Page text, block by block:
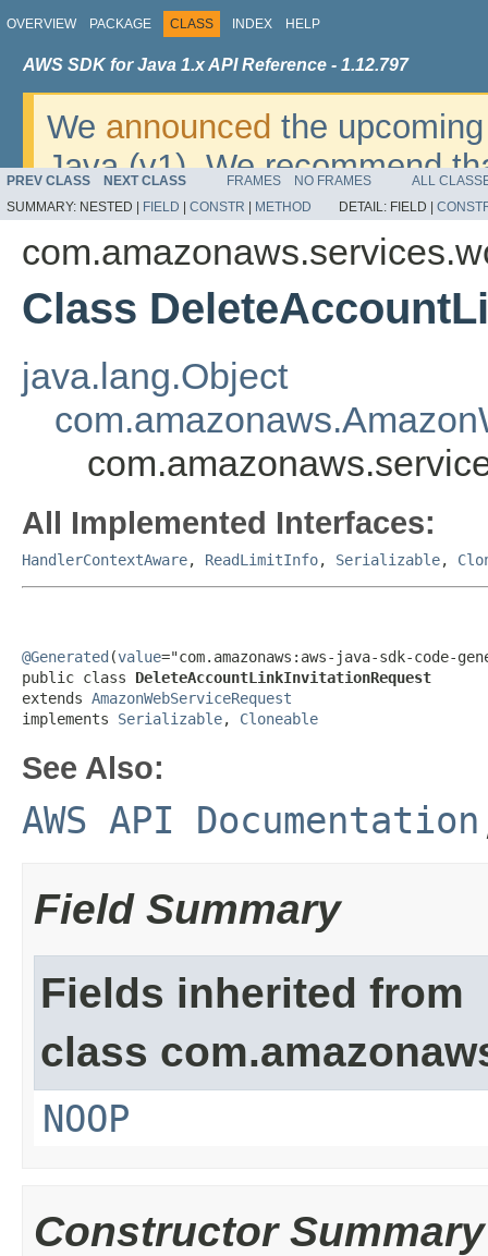
OVERVIEW PACKAGE CLASS INDEX HELP
AWS SDK for Java 1.x API Reference - 1.12.797
We announced the
Java (v1). We recommend
v2. For dates, additional
migrate, please refer to the
PREV CLASS NEXT CLASS FRAMES NO FRAMES
ALL
SUMMARY: NESTED | FIELD CONSTR METHOD DETAIL: FIELD |
Class
java.lang.Object
All Implemented Interfaces:
HandlerContextAware, ReadLimitInfo, Serializable,
@Generated (value="com.amazonaws:aws-java-sdk-code-
public class DeleteAccountLinkInvitationRequest
extends AmazonWebServiceRequest
implements Serializable, Cloneable
See Also:
AWS API Documentation
Field Summary
Fields inherited from
class
NOOP
Constructor Summary